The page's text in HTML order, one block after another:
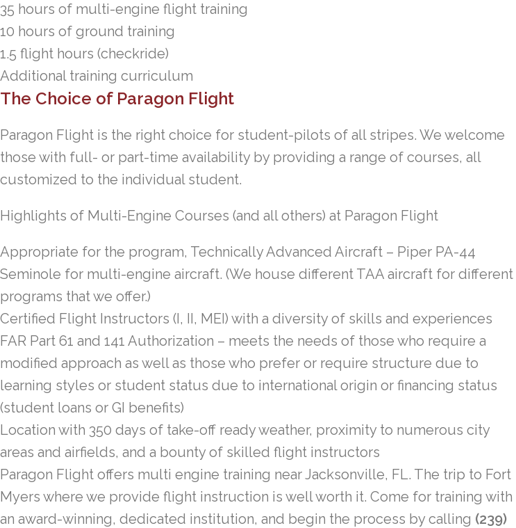
35 hours of multi-engine flight training
10 hours of ground training
1.5 flight hours (checkride)
Additional training curriculum
The Choice of Paragon Flight
Paragon Flight is the right choice for student-pilots of all stripes. We welcome
those with full- or part-time availability by providing a range of courses, all
customized to the individual student.
Highlights of Multi-Engine Courses (and all others) at Paragon Flight
Appropriate for the program, Technically Advanced Aircraft – Piper PA-44
Seminole for multi-engine aircraft. (We house different TAA aircraft for different
programs that we offer.)
Certified Flight Instructors (I, II, MEI) with a diversity of skills and experiences
FAR Part 61 and 141 Authorization – meets the needs of those who require a
modified approach as well as those who prefer or require structure due to
learning styles or student status due to international origin or financing status
(student loans or GI benefits)
Location with 350 days of take-off ready weather, proximity to numerous city
areas and airfields, and a bounty of skilled flight instructors
Paragon Flight offers multi engine training near Jacksonville, FL. The trip to Fort
Myers where we provide flight instruction is well worth it. Come for training with
an award-winning, dedicated institution, and begin the process by calling (239)